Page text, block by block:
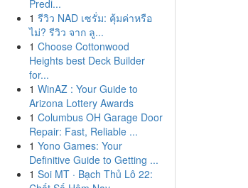
Predi...
1 รีวิว NAD เซรั่ม: คุ้มค่าหรือ
ไม่? รีวิว จาก ลู...
1 Choose Cottonwood
Heights best Deck Builder
for...
1 WinAZ : Your Guide to
Arizona Lottery Awards
1 Columbus OH Garage Door
Repair: Fast, Reliable ...
1 Yono Games: Your
Definitive Guide to Getting ...
1 Soi MT · Bạch Thủ Lô 22: